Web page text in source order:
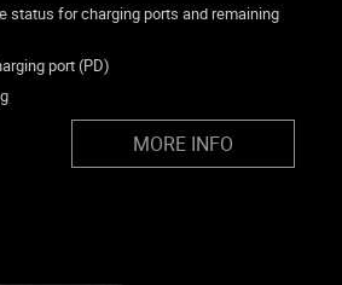
status for charging ports and remaining
port (PD)
MORE INFO